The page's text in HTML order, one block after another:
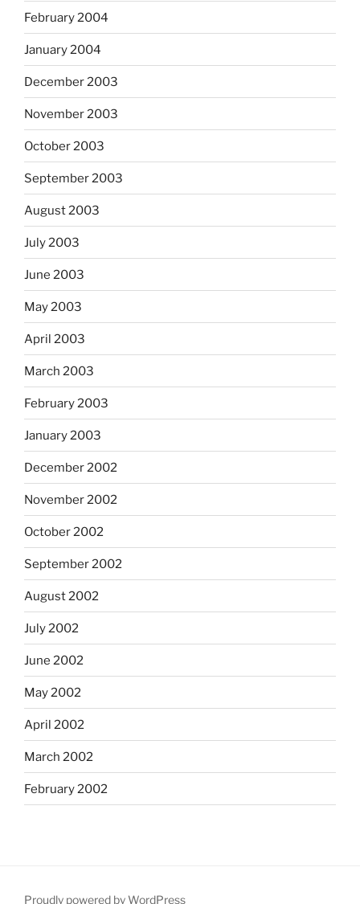
February 2004
January 2004
December 2003
November 2003
October 2003
September 2003
August 2003
July 2003
June 2003
May 2003
April 2003
March 2003
February 2003
January 2003
December 2002
November 2002
October 2002
September 2002
August 2002
July 2002
June 2002
May 2002
April 2002
March 2002
February 2002
Proudly powered by WordPress